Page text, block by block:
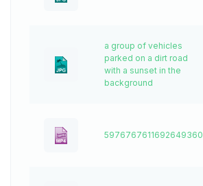
a group of vehicles
parked on a dirt road
with a sunset in the
background
5976767611692649360